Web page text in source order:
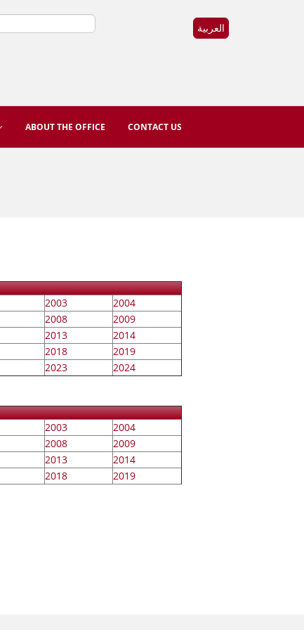
العربية
ABOUT THE OFFICE CONTACT US
2003
2004
2008
2009
2013
2014
2018
2019
2023
2024
2003
2004
2008
2009
2013
2014
2018
2019